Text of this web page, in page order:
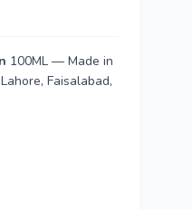
100ML — Made in
Faisalabad,